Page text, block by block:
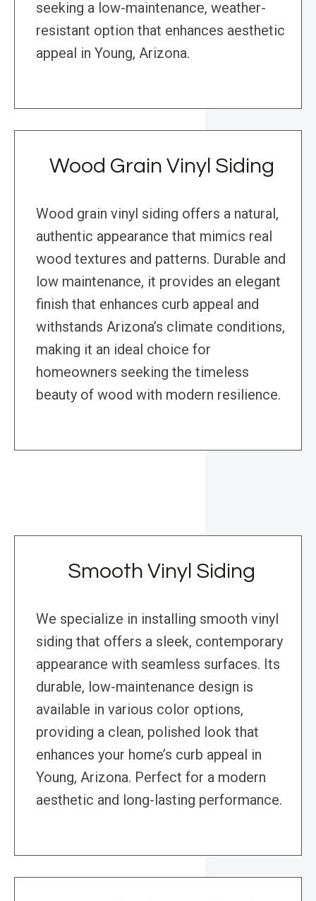
seeking a low-maintenance, weather-
resistant option that enhances aesthetic
appeal in Young, Arizona.
Wood Grain Vinyl Siding
Wood grain vinyl siding offers a natural,
authentic appearance that mimics real
wood textures and patterns. Durable and
low maintenance, it provides an elegant
finish that enhances curb appeal and
withstands Arizona’s climate conditions,
making it an ideal choice for
homeowners seeking the timeless
beauty of wood with modern resilience.
Smooth Vinyl Siding
We specialize in installing smooth vinyl
siding that offers a sleek, contemporary
appearance with seamless surfaces. Its
durable, low-maintenance design is
available in various color options,
providing a clean, polished look that
enhances your home’s curb appeal in
Young, Arizona. Perfect for a modern
aesthetic and long-lasting performance.